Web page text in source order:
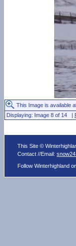
This Image is available
Displaying: Image 8 of 14 |
This Site ©
Contact //Email:
Follow Winterhighland